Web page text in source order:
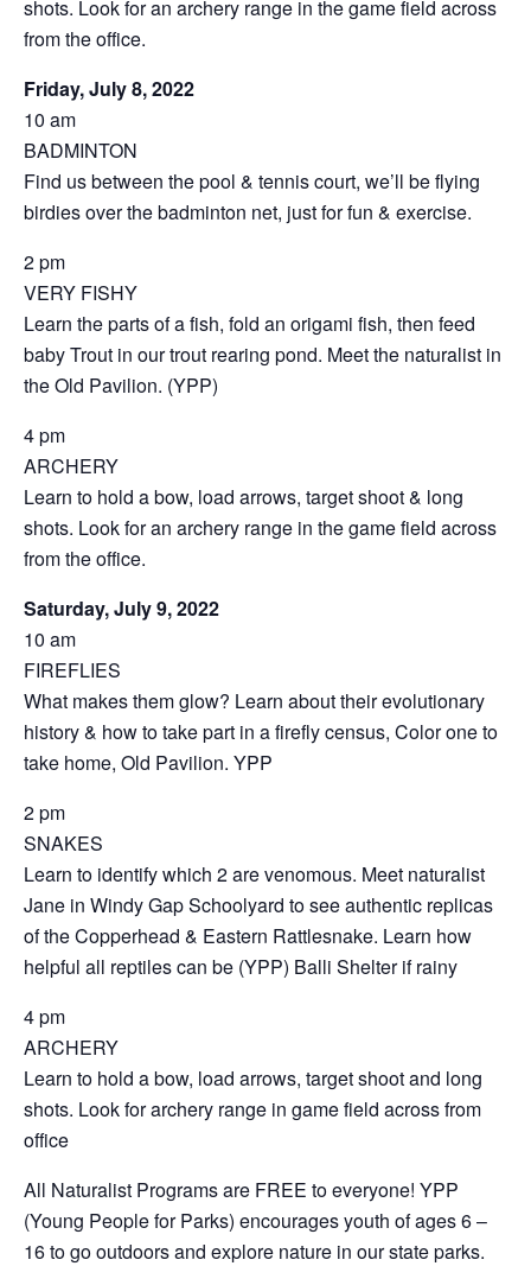
shots. Look for an archery range in the game field across
from the office.
Friday, July 8, 2022
10 am
BADMINTON
Find us between the pool & tennis court, we’ll be flying
birdies over the badminton net, just for fun & exercise.
2 pm
VERY FISHY
Learn the parts of a fish, fold an origami fish, then feed
baby Trout in our trout rearing pond. Meet the naturalist in
the Old Pavilion. (YPP)
4 pm
ARCHERY
Learn to hold a bow, load arrows, target shoot & long
shots. Look for an archery range in the game field across
from the office.
Saturday, July 9, 2022
10 am
FIREFLIES
What makes them glow? Learn about their evolutionary
history & how to take part in a firefly census, Color one to
take home, Old Pavilion. YPP
2 pm
SNAKES
Learn to identify which 2 are venomous. Meet naturalist
Jane in Windy Gap Schoolyard to see authentic replicas
of the Copperhead & Eastern Rattlesnake. Learn how
helpful all reptiles can be (YPP) Balli Shelter if rainy
4 pm
ARCHERY
Learn to hold a bow, load arrows, target shoot and long
shots. Look for archery range in game field across from
office
All Naturalist Programs are FREE to everyone! YPP
(Young People for Parks) encourages youth of ages 6 –
16 to go outdoors and explore nature in our state parks.